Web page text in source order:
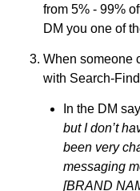
from 5% - 99%
DM you one of
When someone
with Search-
In the DM say
but I don’t
been very
messaging
[BRAND